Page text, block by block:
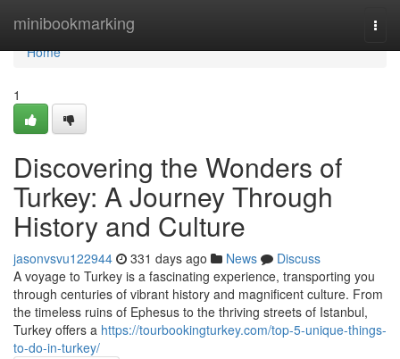
minibookmarking
Home
Home
1
Discovering the Wonders of
Turkey: A Journey Through
History and Culture
jasonvsvu122944 331 days ago News
Discuss
A voyage to Turkey is a fascinating experience, transporting you
through centuries of vibrant history and magnificent culture. From
the timeless ruins of Ephesus to the thriving streets of Istanbul,
Turkey offers a https://tourbookingturkey.com/top-5-unique-things-
to-do-in-turkey/